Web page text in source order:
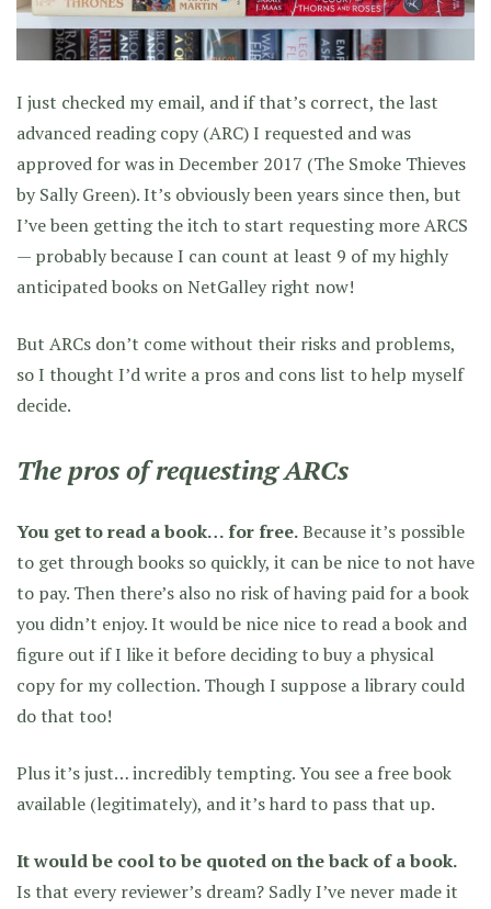
I just checked my email, and if that’s correct, the last
advanced reading copy (ARC) I requested and was
approved for was in December 2017 (The Smoke Thieves
by Sally Green). It’s obviously been years since then, but
I’ve been getting the itch to start requesting more ARCS
— probably because I can count at least 9 of my highly
anticipated books on NetGalley right now!
But ARCs don’t come without their risks and problems,
so I thought I’d write a pros and cons list to help myself
decide.
The pros of requesting ARCs
You get to read a book… for free.Because it’s possible
to get through books so quickly, it can be nice to not have
to pay. Then there’s also no risk of having paid for a book
you didn’t enjoy. It would be nice nice to read a book and
figure out if I like it before deciding to buy a physical
copy for my collection. Though I suppose a library could
do that too!
Plus it’s just… incredibly tempting. You see a free book
available (legitimately), and it’s hard to pass that up.
It would be cool to be quoted on the back of a book.
Is that every reviewer’s dream? Sadly I’ve never made it